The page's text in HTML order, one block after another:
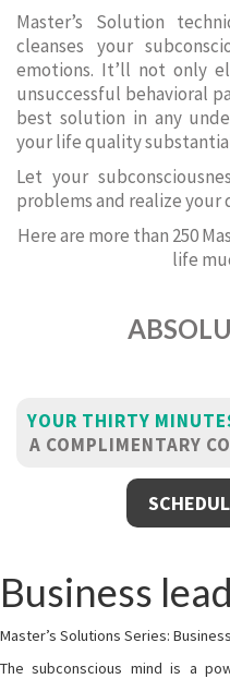
Master’s Solution
cleanses your
emotions. It’ll not only
unsuccessful behavioral
best solution in any
your life quality
Let your
problems and realize your
Here are more than 250
life
YOUR THIRTY
A COMPLIMENTARY
Business
Master’s Solutions Series:
The subconscious mind is a